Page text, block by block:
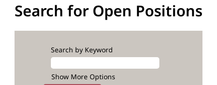
Search for Open Positions
Search by Keyword
Show More Options